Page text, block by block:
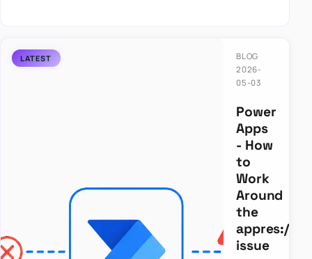
BLOG
2026-
05-03
Power
Apps
- How
to
Work
Around
the
appres://
issue